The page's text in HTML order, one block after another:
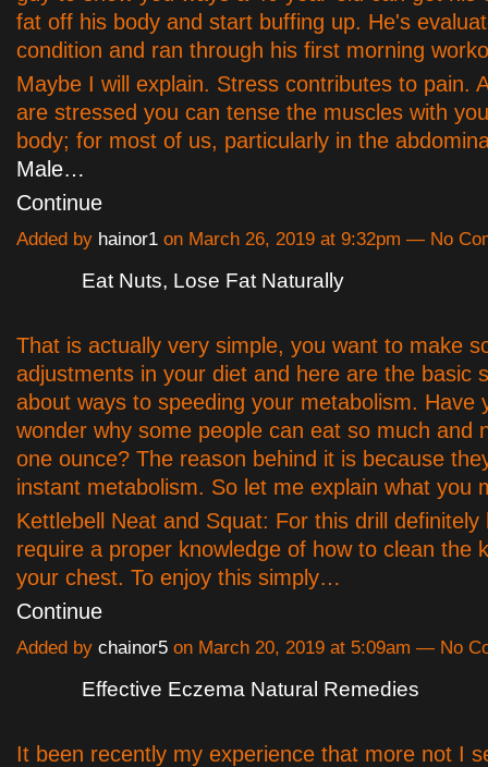
fat off his body and start buffing up. He's
condition and ran through his first morning
Maybe I will explain. Stress contributes to pain.
are stressed you can tense the muscles with
body; for most of us, particularly in the
Male…
Continue
Added by hainor1 on March 26, 2019 at 9:32pm — No
Eat Nuts, Lose Fat Naturally
That is actually very simple, you want to make
adjustments in your diet and here are the basic
about ways to speeding your metabolism. Have
wonder why some people can eat so much and
one ounce? The reason behind it is because
instant metabolism. So let me explain what you
Kettlebell Neat and Squat: For this drill definitely
require a proper knowledge of how to clean the
your chest. To enjoy this simply…
Continue
Added by chainor5 on March 20, 2019 at 5:09am — No
Effective Eczema Natural Remedies
It been recently my experience that more not I